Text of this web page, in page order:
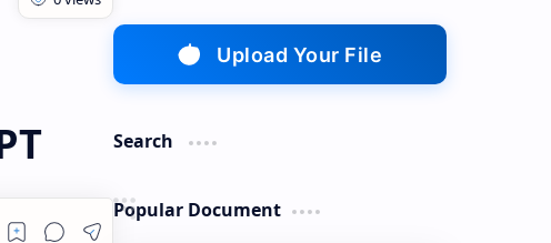
Upload Your File
Search
Popular Document